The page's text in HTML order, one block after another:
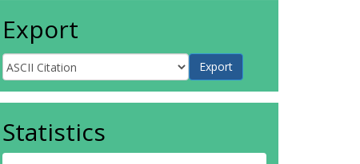
Export
Statistics